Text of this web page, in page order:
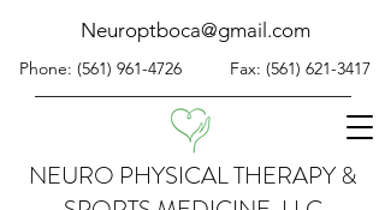
NEURO PHYSICAL THERAPY &
Neuroptboca@gmail.com
Phone: (561) 961-4726Fax: (561) 621-3417